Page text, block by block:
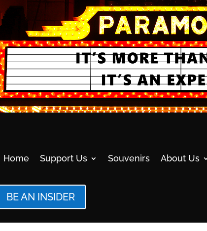
Home Support Us Souvenirs About Us
BE AN INSIDER